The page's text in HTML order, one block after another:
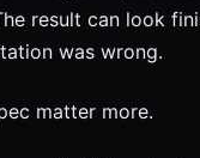
result can look
was wrong.
matter more.